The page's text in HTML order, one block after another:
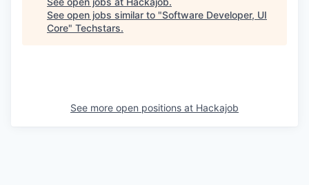
See open jobs similar to "Software Developer, UI
Core" Techstars.
See more open positions at Hackajob